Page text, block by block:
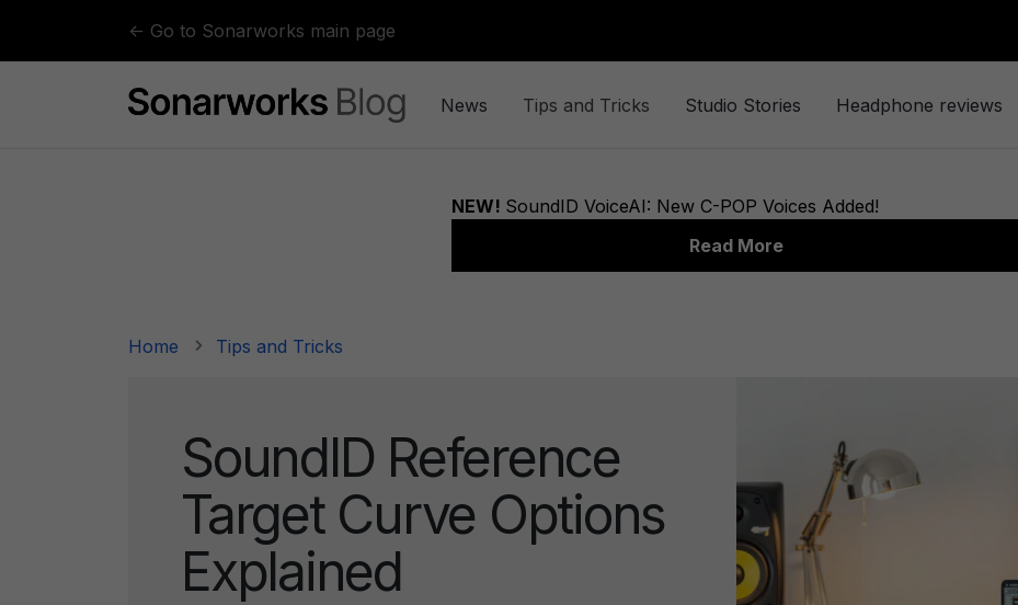
← Go to Sonarworks main page
News Tips and Tricks Studio Stories Headphone reviews
Home Tips and Tricks
SoundID Reference
Target Curve Options
Explained